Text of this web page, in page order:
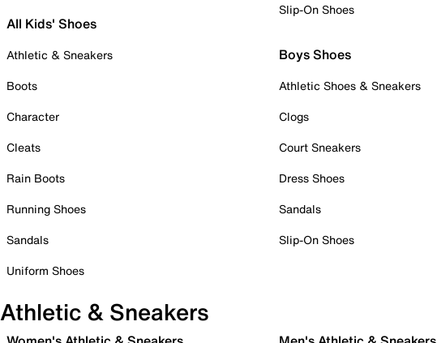
All Kids' Shoes
Athletic & Sneakers
Boots
Character
Cleats
Rain Boots
Running Shoes
Sandals
Uniform Shoes
Slip-On Shoes
Boys Shoes
Athletic Shoes & Sneakers
Clogs
Court Sneakers
Dress Shoes
Sandals
Slip-On Shoes
Athletic & Sneakers